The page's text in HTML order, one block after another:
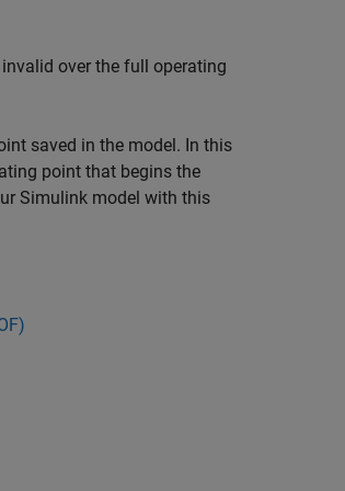
over the full operating
saved in the model. In this
point that begins the
Simulink model with this